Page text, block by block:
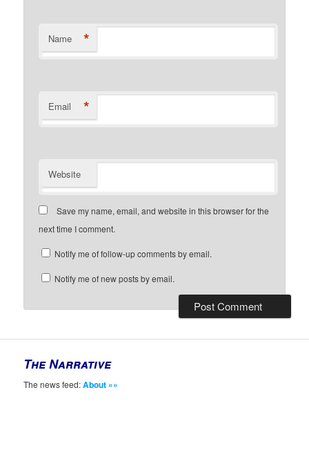
Name *
Email *
Website
Save my name, email, and website in this browser for the
next time I comment.
Notify me of follow-up comments by email.
Notify me of new posts by email.
The Narrative
The news feed:About »»